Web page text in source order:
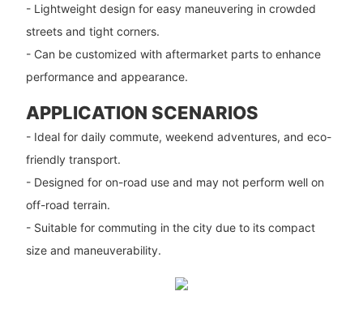
- Lightweight design for easy maneuvering in crowded
streets and tight corners.
- Can be customized with aftermarket parts to enhance
performance and appearance.
APPLICATION SCENARIOS
- Ideal for daily commute, weekend adventures, and eco-
friendly transport.
- Designed for on-road use and may not perform well on
off-road terrain.
- Suitable for commuting in the city due to its compact
size and maneuverability.